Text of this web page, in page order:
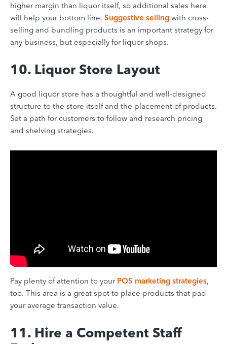
higher margin than liquor itself, so additional sales here
will help your bottom line. Suggestive selling with cross-
selling and bundling products is an important strategy for
any business, but especially for liquor shops.
10. Liquor Store Layout
A good liquor store has a thoughtful and well-designed
structure to the store itself and the placement of products.
Set a path for customers to follow and research pricing
and shelving strategies.
Pay plenty of attention to your POS marketing strategies,
too. This area is a great spot to place products that pad
your average transaction value.
11. Hire a Competent Staff